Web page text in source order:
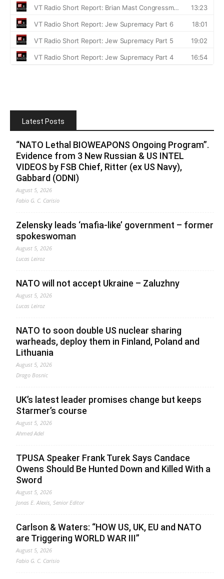
Latest Posts
“NATO Lethal BIOWEAPONS Ongoing Program”.
Evidence from 3 New Russian & US INTEL
VIDEOS by FSB Chief, Ritter (ex US Navy),
Gabbard (ODNI)
August 5, 2026
Fabio G. C. Carisio
Zelensky leads ‘mafia-like’ government – former
spokeswoman
August 5, 2026
Lucas Leiroz
NATO will not accept Ukraine – Zaluzhny
August 5, 2026
Lucas Leiroz
NATO to soon double US nuclear sharing
warheads, deploy them in Finland, Poland and
Lithuania
August 5, 2026
Drago Bosnic
UK’s latest leader promises change but keeps
Starmer’s course
August 5, 2026
Ahmed Adel
TPUSA Speaker Frank Turek Says Candace
Owens Should Be Hunted Down and Killed With a
Sword
August 5, 2026
Jonas E. Alexis, Senior Editor
Carlson & Waters: “HOW US, UK, EU and NATO
are Triggering WORLD WAR III”
August 5, 2026
Fabio G. C. Carisio